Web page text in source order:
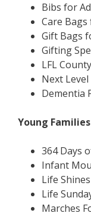
Bibs for
Care
Gift Bags
Gifting
LFL
Next
Dementia
Young Families
364 Days
Infant
Life
Life
Marches